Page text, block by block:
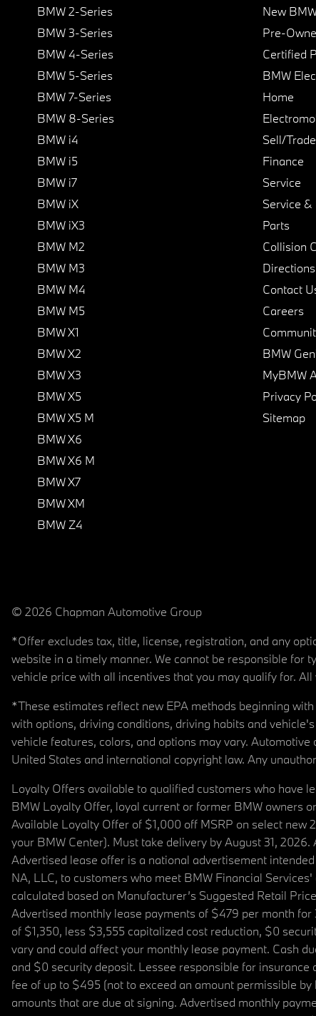
BMW 2-Series
BMW 3-Series
BMW 4-Series
BMW 5-Series
BMW 7-Series
BMW 8-Series
BMW i4
BMW i5
BMW i7
BMW iX
BMW iX3
BMW M2
BMW M3
BMW M4
BMW M5
BMW X1
BMW X2
BMW X3
BMW X5
BMW X5 M
BMW X6
BMW X6 M
BMW X7
BMW XM
BMW Z4
New
Pre-
Certified
BMW
Home
Sell/Trade
Finance
Service
Service &
Parts
Collision
Directions
Contact
Careers
BMW
MyBMW
Privacy
Sitemap
© 2026 Chapman Automotive Group
*Offer excludes tax, title, license, registration, and any
website in a timely manner. We cannot be responsible
vehicle price with all incentives that you may qualify for.
*These estimates reflect new EPA methods beginning
with options, driving conditions, driving habits and
vehicle features, colors, and options may vary.
United States and international copyright law. Any
Loyalty Offers available to qualified customers who have
BMW Loyalty Offer, loyal current or former BMW owners
Available Loyalty Offer of $1,000 off MSRP on select
your BMW Center). Must take delivery by August 31,
Advertised lease offer is a national advertisement
NA, LLC, to customers who meet BMW Financial
calculated based on Manufacturer’s Suggested Retail
Advertised monthly lease payments of $479 per month
of $1,350, less $3,555 capitalized cost reduction, $0
vary and could affect your monthly lease payment. Cash
and $0 security deposit. Lessee responsible for
fee of up to $495 (not to exceed an amount permissible
amounts that are due at signing. Advertised monthly